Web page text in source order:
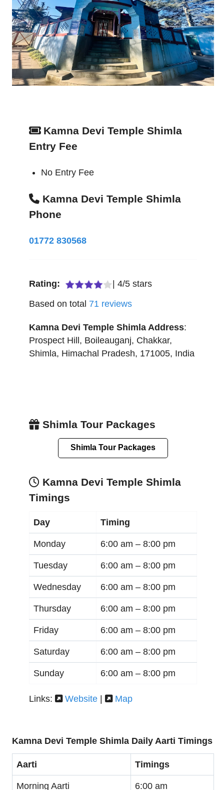
Kamna Devi Temple Shimla
Entry Fee
No Entry Fee
Kamna Devi Temple Shimla
Phone
01772 830568
Rating: 4/5 stars
Based on total 71 reviews
Kamna Devi Temple Shimla Address:
Prospect Hill, Boileauganj, Chakkar,
Shimla, Himachal Pradesh, 171005, India
Shimla Tour Packages
Shimla Tour Packages
Kamna Devi Temple Shimla
Timings
Day Timing
Monday 6:00 am – 8:00 pm
Tuesday 6:00 am – 8:00 pm
Wednesday 6:00 am – 8:00 pm
Thursday 6:00 am – 8:00 pm
Friday 6:00 am – 8:00 pm
Saturday 6:00 am – 8:00 pm
Sunday 6:00 am – 8:00 pm
Links: Website | Map
Kamna Devi Temple Shimla Daily Aarti Timings
Aarti Timings
Morning Aarti 6:00 am